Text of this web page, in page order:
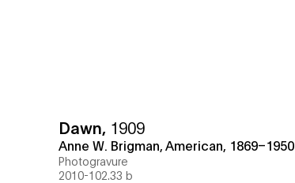
Dawn, 1909
Anne W. Brigman, American, 1869–1950
Photogravure
2010-102.33 b